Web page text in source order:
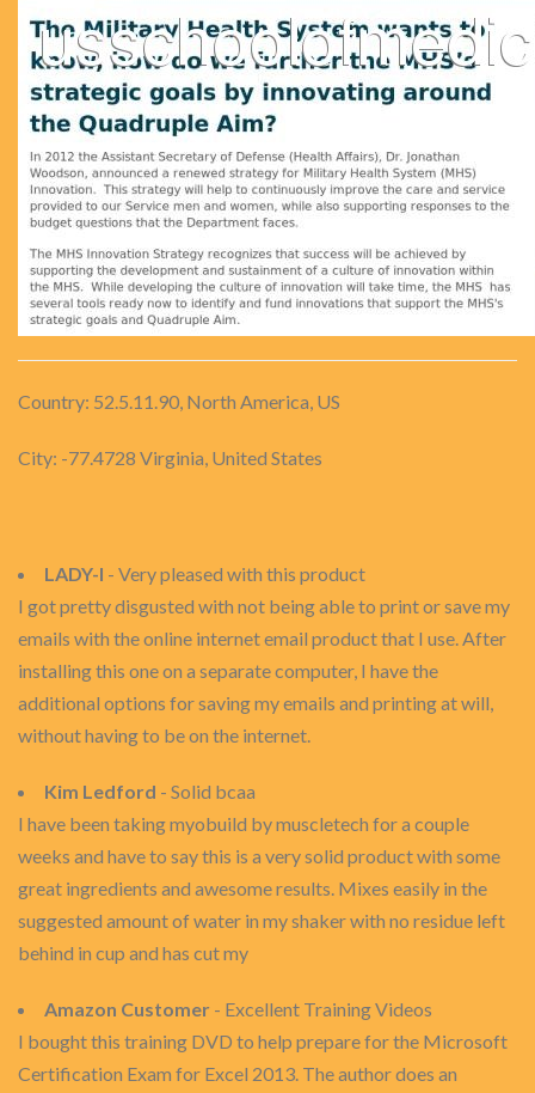
Country: 52.5.11.90, North America, US
City: -77.4728 Virginia, United States
LADY-I - Very pleased with this product
I got pretty disgusted with not being able to print or save my
emails with the online internet email product that I use. After
installing this one on a separate computer, I have the
additional options for saving my emails and printing at will,
without having to be on the internet.
Kim Ledford - Solid bcaa
I have been taking myobuild by muscletech for a couple
weeks and have to say this is a very solid product with some
great ingredients and awesome results. Mixes easily in the
suggested amount of water in my shaker with no residue left
behind in cup and has cut my
Amazon Customer - Excellent Training Videos
I bought this training DVD to help prepare for the Microsoft
Certification Exam for Excel 2013. The author does an